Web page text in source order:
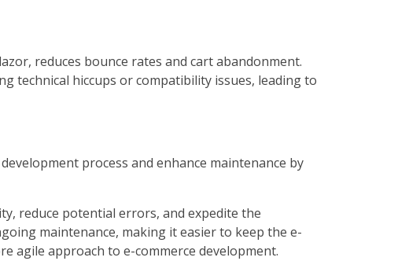
reduces bounce rates and cart abandonment.
technical hiccups or compatibility issues, leading to
process and enhance maintenance by
reduce potential errors, and expedite the
maintenance, making it easier to keep the e-
agile approach to e-commerce development.